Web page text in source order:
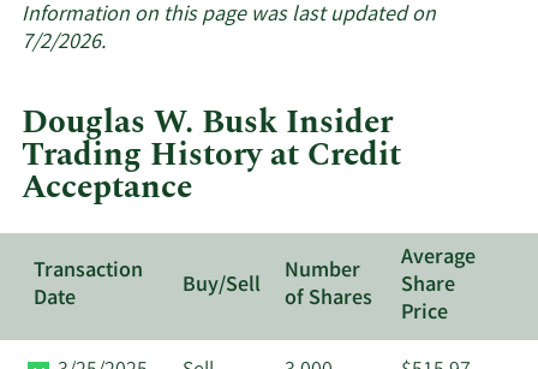
about
Credit
Acceptance.
Information on this page was last updated on
7/2/2026.
Douglas W. Busk Insider
Trading History at Credit
Acceptance
Transaction
Date
Buy/Sell
Number
of Shares
Average
Share
Price